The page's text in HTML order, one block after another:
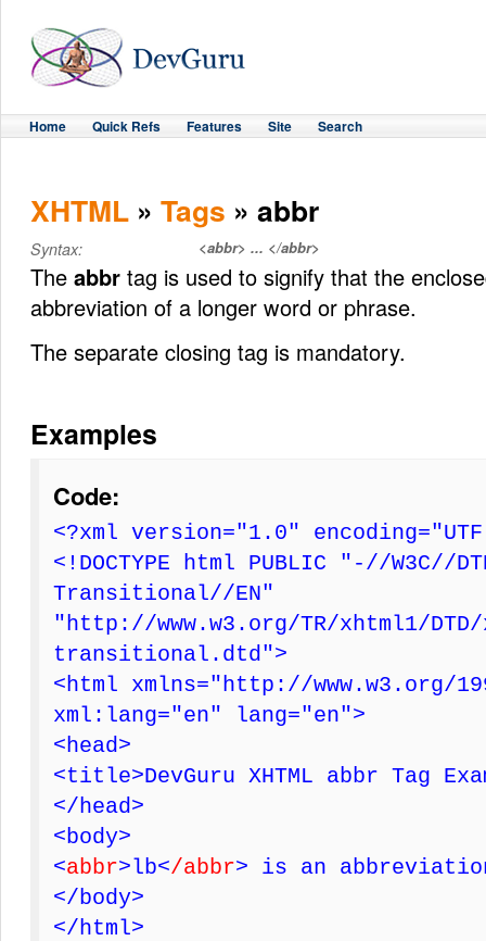
Home Quick Refs Features Site Search
XHTML » Tags » abbr
Syntax: <abbr> ... </abbr>
The abbr tag is used to signify that the
abbreviation of a longer word or phrase.
The separate closing tag is mandatory.
Examples
Code:
<?xml version="1.0"
<!DOCTYPE html PUBLIC "-//W3C//
Transitional//EN"
"http://www.w3.org/TR/xhtml1/
transitional.dtd">
<html xmlns="http://www.w3.org/
xml:lang="en" lang="en">
<head>
<title>DevGuru XHTML abbr Tag
</head>
<body>
<abbr>lb</abbr> is an
</body>
</html>